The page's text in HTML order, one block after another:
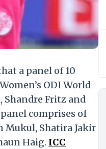
a panel of 10
ODI World
Shandre Fritz and
comprises of
Mukul, Shatira Jakir
Haig. ICC